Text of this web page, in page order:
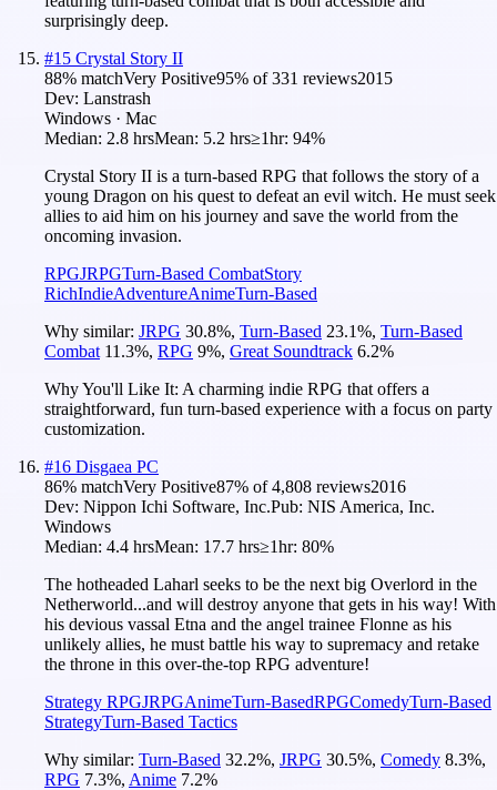
surprisingly deep.
#15 Crystal Story II
88% matchVery Positive95% of331 reviews2015
Dev: Lanstrash
Windows · Mac
Median: 2.8 hrsMean: 5.2 hrs≥1hr: 94%
Crystal Story II is a turn-based RPG that follows the story of a
young Dragon on his quest to defeat an evil witch. He must seek
allies to aid him on his journey and save the world from the
oncoming invasion.
RPGJRPGTurn-Based CombatStory
RichIndieAdventureAnimeTurn-Based
Why similar: JRPG 30.8%, Turn-Based 23.1%, Turn-Based
Combat 11.3%, RPG 9%, Great Soundtrack 6.2%
Why You'll Like It: A charming indie RPG that offers a
straightforward, fun turn-based experience with a focus on party
customization.
#16 Disgaea PC
86% matchVery Positive87% of4,808 reviews2016
Dev: Nippon Ichi Software, Inc.Pub: NIS America, Inc.
Windows
Median: 4.4 hrsMean: 17.7 hrs≥1hr: 80%
The hotheaded Laharl seeks to be the next big Overlord in the
Netherworld...and will destroy anyone that gets in his way! With
his devious vassal Etna and the angel trainee Flonne as his
unlikely allies, he must battle his way to supremacy and retake
the throne in this over-the-top RPG adventure!
Strategy RPGJRPGAnimeTurn-BasedRPGComedyTurn-Based
StrategyTurn-Based Tactics
Why similar: Turn-Based 32.2%, JRPG 30.5%, Comedy 8.3%,
RPG 7.3%, Anime 7.2%